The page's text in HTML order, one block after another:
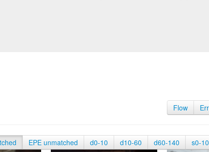
Flow
EPE unmatched d0-10 d10-60 d60-140 s0-10